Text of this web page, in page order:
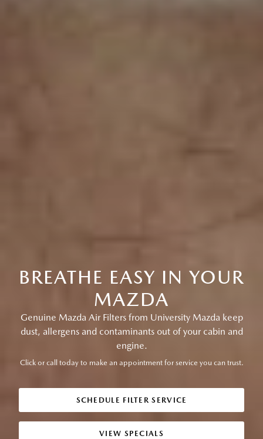
BREATHE EASY IN YOUR
MAZDA
Genuine Mazda Air Filters from University Mazda keep
dust, allergens and contaminants out of your cabin and
engine.
Click or call today to make an appointment for service you can trust.
SCHEDULE FILTER SERVICE
VIEW SPECIALS